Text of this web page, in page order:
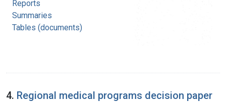
Reports
Summaries
Tables (documents)
4. Regional medical programs decision paper